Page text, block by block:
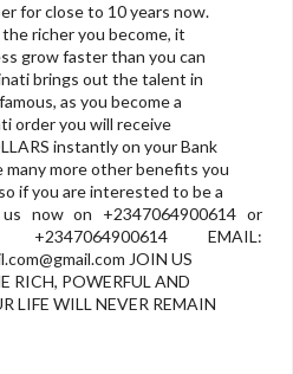
for close to 10 years now.
richer you become, it
grow faster than you can
brings out the talent in
as you become a
order you will receive
instantly on your Bank
more other benefits you
if you are interested to be a
now on +2347064900614 or
EMAIL:
@gmail.com JOIN US
RICH, POWERFUL AND
LIFE WILL NEVER REMAIN